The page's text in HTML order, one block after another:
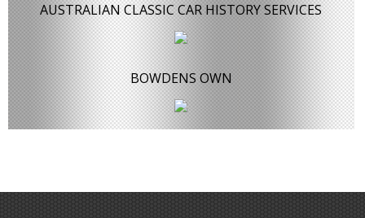
AUSTRALIAN CLASSIC CAR HISTORY SERVICES
BOWDENS OWN